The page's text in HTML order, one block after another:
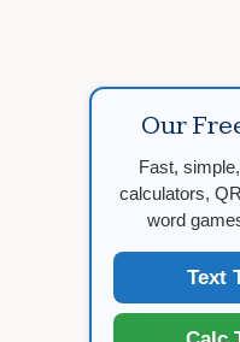
Our
Fast,
calculators,
word
Text